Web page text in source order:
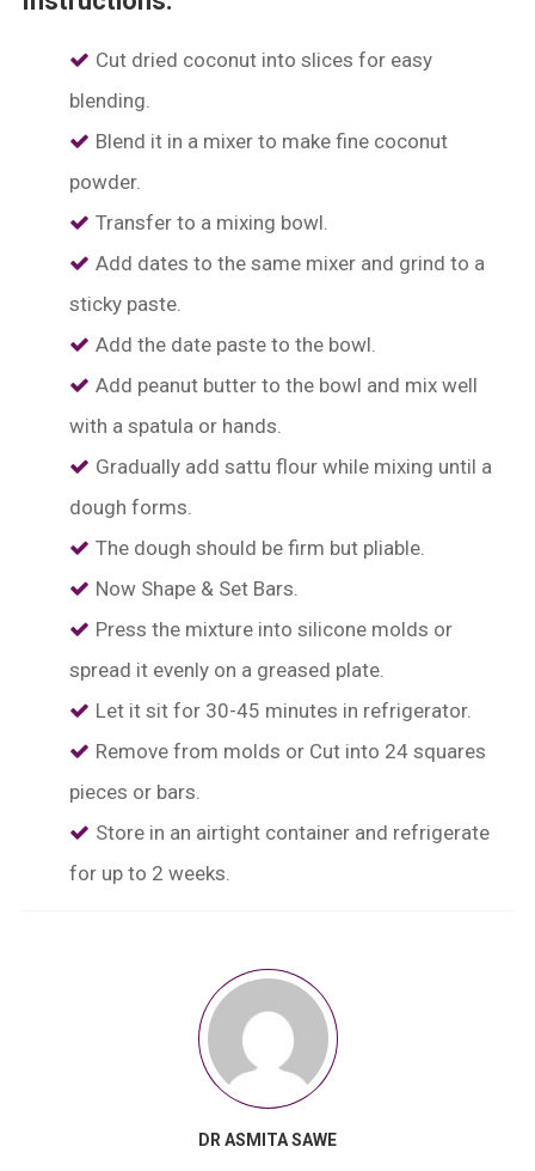
Cut dried coconut into slices for easy
blending.
Blend it in a mixer to make fine coconut
powder.
⁠Transfer to a mixing bowl.
⁠Add dates to the same mixer and grind to a
sticky paste.
⁠Add the date paste to the bowl.
Add peanut butter to the bowl and mix well
with a spatula or hands.
⁠Gradually add sattu flour while mixing until a
dough forms.
The dough should be firm but pliable.
⁠Now Shape & Set Bars.
Press the mixture into silicone molds or
spread it evenly on a greased plate.
Let it sit for 30-45 minutes in refrigerator.
Remove from molds or Cut into 24 squares
pieces or bars.
⁠Store in an airtight container and refrigerate
for up to 2 weeks.
DR ASMITA SAWE